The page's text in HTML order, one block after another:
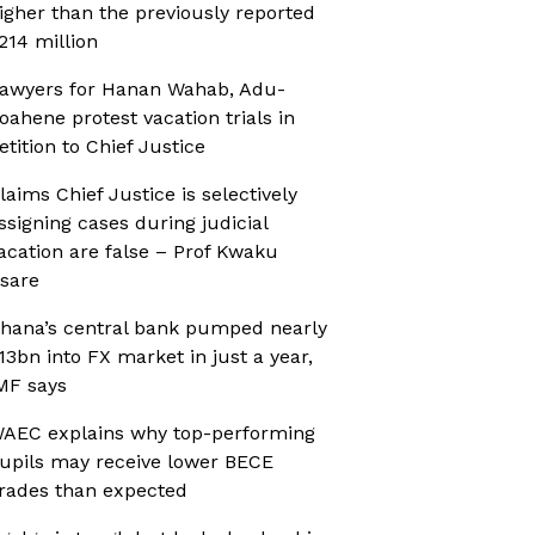
than the previously reported
million
for Hanan Wahab, Adu-
protest vacation trials in
to Chief Justice
Chief Justice is selectively
cases during judicial
are false – Prof Kwaku
central bank pumped nearly
into FX market in just a year,
says
explains why top-performing
may receive lower BECE
than expected